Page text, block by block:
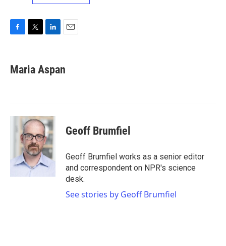
e
b
k
t
t
k
e
n
i
l
Maria Aspan
Geoff Brumfiel
Geoff Brumfiel works as a senior editor
and correspondent on NPR's science
desk.
See stories by Geoff Brumfiel